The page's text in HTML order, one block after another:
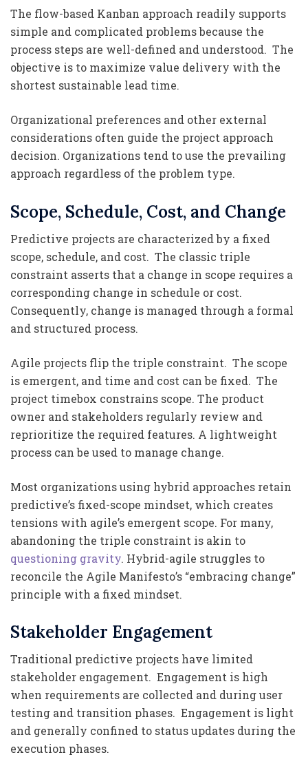
The flow-based Kanban approach readily supports
simple and complicated problems because the
process steps are well-defined and understood. The
objective is to maximize value delivery with the
shortest sustainable lead time.
Organizational preferences and other external
considerations often guide the project approach
decision. Organizations tend to use the prevailing
approach regardless of the problem type.
Scope, Schedule, Cost, and Change
Predictive projects are characterized by a fixed
scope, schedule, and cost. The classic triple
constraint asserts that a change in scope requires a
corresponding change in schedule or cost.
Consequently, change is managed through a formal
and structured process.
Agile projects flip the triple constraint. The scope
is emergent, and time and cost can be fixed. The
project timebox constrains scope. The product
owner and stakeholders regularly review and
reprioritize the required features. A lightweight
process can be used to manage change.
Most organizations using hybrid approaches retain
predictive’s fixed-scope mindset, which creates
tensions with agile’s emergent scope. For many,
abandoning the triple constraint is akin to
questioning gravity. Hybrid-agile struggles to
reconcile the Agile Manifesto’s “embracing change”
principle with a fixed mindset.
Stakeholder Engagement
Traditional predictive projects have limited
stakeholder engagement. Engagement is high
when requirements are collected and during user
testing and transition phases. Engagement is light
and generally confined to status updates during the
execution phases.